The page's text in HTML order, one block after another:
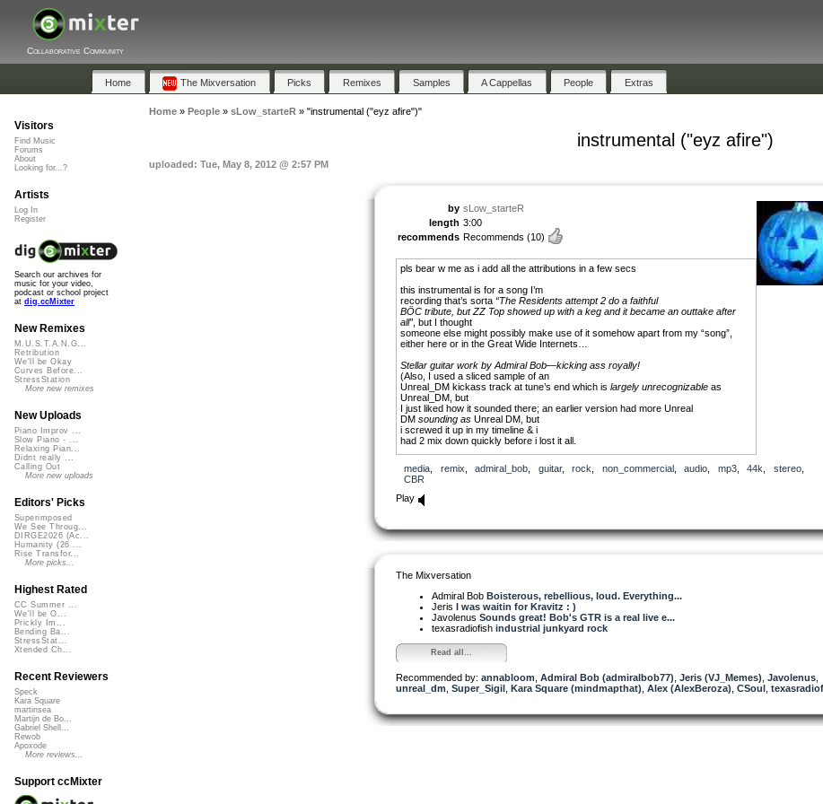
Collaborative Community
Home The Mixversation Picks Remixes Samples A Cappellas People Extras
Home» People» sLow_starteR» "instrumental ("eyz afire")"
instrumental ("eyz afire")
uploaded: Tue, May 8, 2012 @ 2:57 PM
by sLow_starteR
length 3:00
recommends Recommends (10)
pls bear w me as i add all the attributions in a few secs
this instrumental is for a song I’m
recording that’s sorta “The Residents attempt 2 do a faithful
BÖC tribute, but ZZ Top showed up with a keg and it became an outtake after
all” , but I thought
someone else might possibly make use of it somehow apart from my “song”,
either here or in the Great Wide Internets…
Stellar guitar work by Admiral Bob—kicking ass royally!
(Also, I used a sliced sample of an
Unreal_DM kickass track at tune’s end which is largely unrecognizable as
Unreal_DM, but
I just liked how it sounded there; an earlier version had more Unreal
DM sounding as Unreal DM, but
i screwed it up in my timeline & i
had 2 mix down quickly before i lost it all.
provided the attitudinal drums
media remix admiral_bob guitar, rock non_commercial, audio mp3, 44k stereo,
CBR
Play
The Mixversation
Admiral Bob Boisterous, rebellious, loud. Everything...
Jeris I was waitin for Kravitz : )
Javolenus Sounds great! Bob's GTR is a real live e...
texasradiofish industrial junkyard rock
Read all...
Recommended by: annabloom Admiral Bob (admiralbob77) Jeris (VJ_Memes) Javolenus
unreal_dm Super_Sigil Kara Square (mindmapthat) Alex (AlexBeroza) CSoul
Visitors
Find Music
Forums
About
Looking for...?
Artists
Log In
Register
Search our archives for
music for your video,
podcast or school project
at dig.ccMixter
New Remixes
M.U.S.T.A.N.G...
Retribution
We'll be Okay
Curves Before...
StressStation
More new remixes
New Uploads
Piano Improv ...
Slow Piano - ...
Relaxing Pian...
Didnt really ...
Calling Out
More new uploads
Editors' Picks
Superimposed
We See Throug...
DIRGE2026 (Ac...
Humanity (26 ...
Rise Transfor...
More picks...
Highest Rated
CC Summer ...
We'll be O...
Prickly Im...
Bending Ba...
StressStat...
Xtended Ch...
Recent Reviewers
Speck
Kara Square
martinsea
Martijn de Bo...
Gabriel Shell...
Rewob
Apoxode
More reviews...
Support ccMixter